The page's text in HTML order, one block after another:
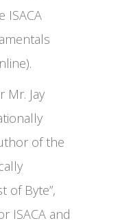
ISACA
Mr. Jay
of the
of Byte”,
ISACA and